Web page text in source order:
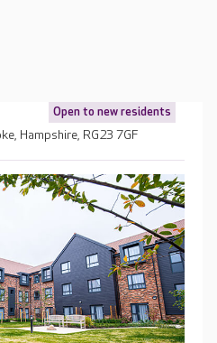
Open to new residents
Hampshire, RG23 7GF